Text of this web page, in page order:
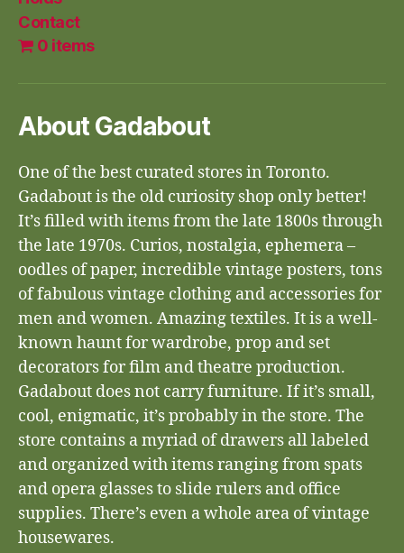
Contact
0 items
About Gadabout
One of the best curated stores in Toronto.
Gadabout is the old curiosity shop only better!
It’s filled with items from the late 1800s through
the late 1970s. Curios, nostalgia, ephemera –
oodles of paper, incredible vintage posters, tons
of fabulous vintage clothing and accessories for
men and women. Amazing textiles. It is a well-
known haunt for wardrobe, prop and set
decorators for film and theatre production.
Gadabout does not carry furniture. If it’s small,
cool, enigmatic, it’s probably in the store. The
store contains a myriad of drawers all labeled
and organized with items ranging from spats
and opera glasses to slide rulers and office
supplies. There’s even a whole area of vintage
housewares.